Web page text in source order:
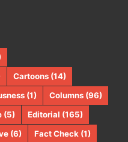
Cartoons (14)
(1) Columns (96)
(5) Editorial (165)
(6) Fact Check (1)